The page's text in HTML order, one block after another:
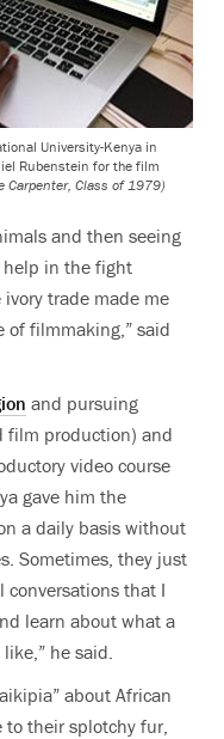
University-Kenya in
Rubenstein for the film
Carpenter, Class of 1979)
and then seeing
help in the fight
trade made me
of filmmaking,” said
and pursuing
film production) and
video course
gave him the
a daily basis without
Sometimes, they just
conversations that I
learn about what a
he said.
about African
their splotchy fur,